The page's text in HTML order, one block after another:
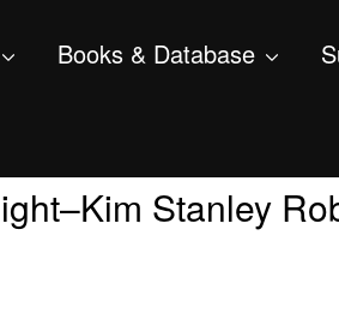
Books & Database
Stanley